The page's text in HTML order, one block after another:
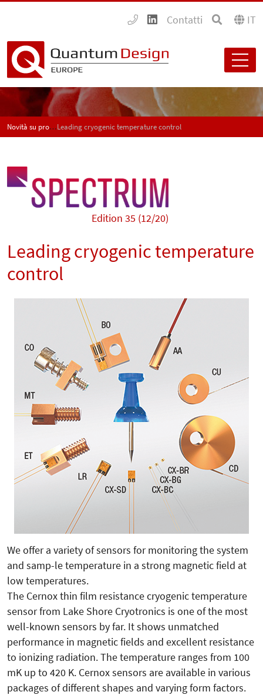
Contatti IT
Novità su prodotti e applicazioni - SPECTRUMLeading cryogenic temperature control
Edition 35 (12/20)
Leading cryogenic temperature
control
We offer a variety of sensors for monitoring the system
and samp-le temperature in a strong magnetic field at
low temperatures.
The Cernox thin film resistance cryogenic temperature
sensor from Lake Shore Cryotronics is one of the most
well-known sensors by far. It shows unmatched
performance in magnetic fields and excellent resistance
to ionizing radiation. The temperature ranges from 100
mK up to 420 K. Cernox sensors are available in various
packages of different shapes and varying form factors.